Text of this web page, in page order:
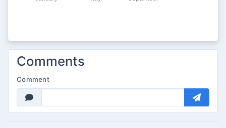
Comments
Comment